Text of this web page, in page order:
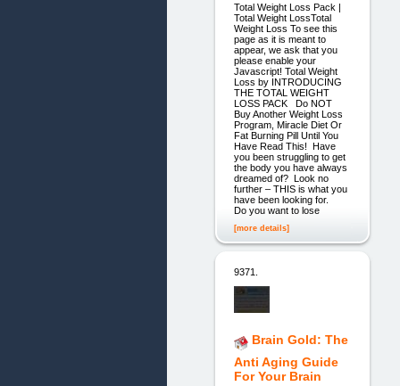
Total Weight Loss Pack |
Total Weight LossTotal
Weight Loss To see this
page as it is meant to
appear, we ask that you
please enable your
Javascript! Total Weight
Loss by INTRODUCING
THE TOTAL WEIGHT
LOSS PACK Do NOT
Buy Another Weight Loss
Program, Miracle Diet Or
Fat Burning Pill Until You
Have Read This! Have
you been struggling to get
the body you have always
dreamed of? Look no
further – THIS is what you
have been looking for.
Do you want to lose
[more details]
9371.
Brain Gold: The
Anti Aging Guide
For Your Brain